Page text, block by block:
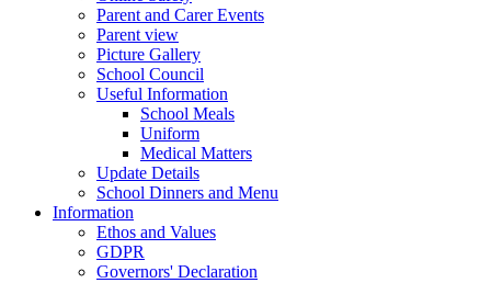
Parent and Carer Events
Parent view
Picture Gallery
School Council
Useful Information
School Meals
Uniform
Medical Matters
Update Details
School Dinners and Menu
Information
Ethos and Values
GDPR
Governors' Declaration